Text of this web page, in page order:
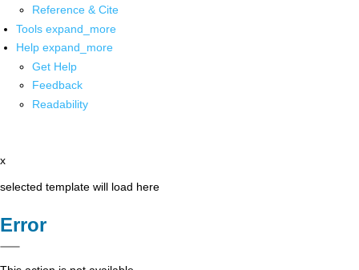
Reference & Cite
Tools expand_more
Help expand_more
Get Help
Feedback
Readability
x
selected template will load here
Error